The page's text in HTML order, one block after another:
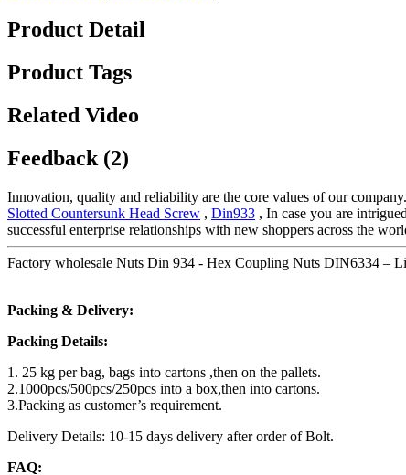
Product Detail
Product Tags
Related Video
Feedback (2)
Innovation, quality and reliability are the core values of our
Slotted Countersunk Head Screw , Din933 , In case you are
successful enterprise relationships with new shoppers across the
Factory wholesale Nuts Din 934 - Hex Coupling Nuts DIN6334 –
Packing & Delivery:
Packing Details:
1. 25 kg per bag, bags into cartons ,then on the pallets.
2.1000pcs/500pcs/250pcs into a box,then into cartons.
3.Packing as customer’s requirement.
Delivery Details: 10-15 days delivery after order of Bolt.
FAQ: